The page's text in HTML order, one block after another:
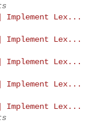
Implement Lex...
Implement Lex...
Implement Lex...
Implement Lex...
Implement Lex...